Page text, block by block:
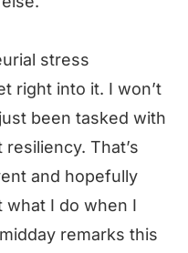
stress
right into it. I won’t
been tasked with
That’s
and hopefully
what I do when I
remarks this